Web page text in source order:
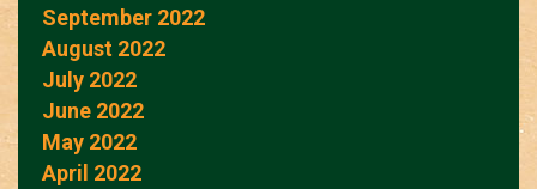
September 2022
August 2022
July 2022
June 2022
May 2022
April 2022